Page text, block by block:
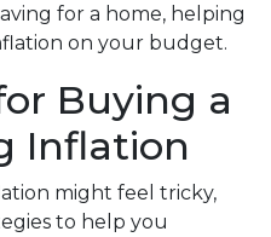
for a home, helping
on your budget.
Buying a
Inflation
might feel tricky,
to help you